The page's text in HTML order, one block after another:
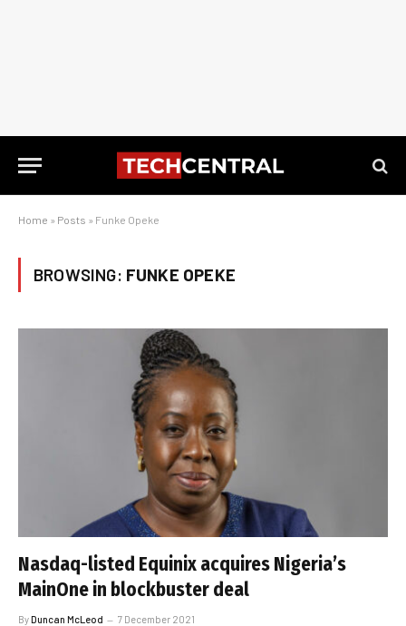
Home » Posts » Funke Opeke
BROWSING: FUNKE OPEKE
Nasdaq-listed Equinix acquires Nigeria’s
MainOne in blockbuster deal
ByDuncan McLeod 7 December 2021